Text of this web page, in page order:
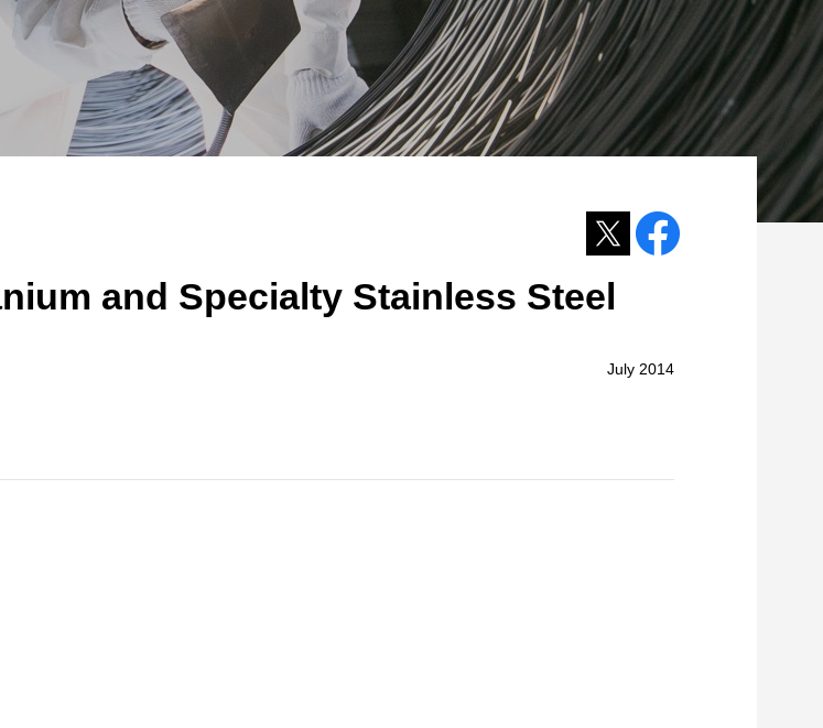
and Specialty Stainless Steel
July 2014